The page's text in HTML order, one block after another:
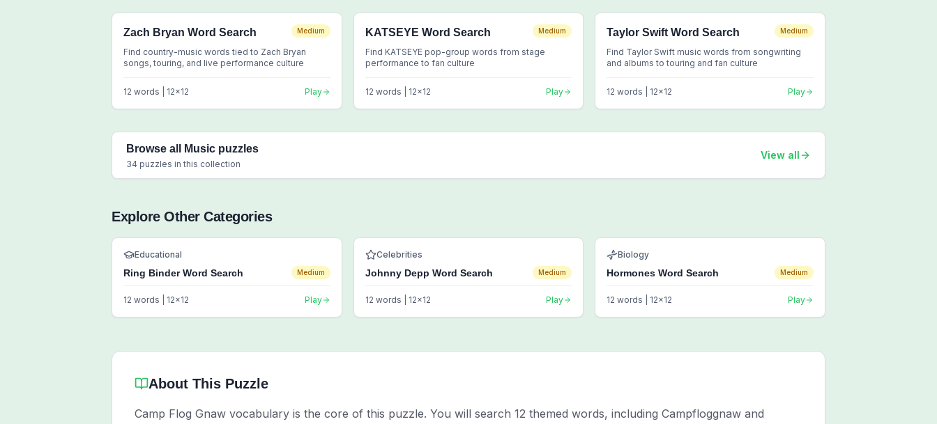
Zach Bryan Word Search Medium
Find country-music words tied to Zach Bryan
songs, touring, and live performance culture
12 words | 12x12 Play
KATSEYE Word Search Medium
Find KATSEYE pop-group words from stage
performance to fan culture
12 words | 12x12 Play
Taylor Swift Word Search Medium
Find Taylor Swift music words from songwriting
and albums to touring and fan culture
12 words | 12x12 Play
Browse all Music puzzles
34 puzzles in this collection
View all
Explore Other Categories
Educational
Ring Binder Word Search Medium
12 words | 12x12 Play
Celebrities
Johnny Depp Word Search Medium
12 words | 12x12 Play
Biology
Hormones Word Search Medium
12 words | 12x12 Play
About This Puzzle
Camp Flog Gnaw vocabulary is the core of this puzzle. You will search 12 themed words, including Campfloggnaw and